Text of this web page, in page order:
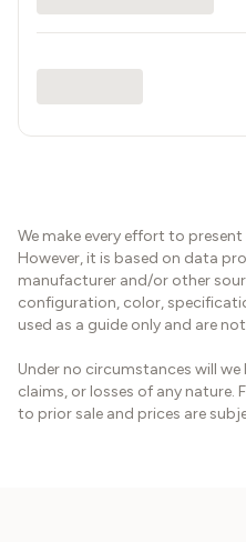
We make every effort to
However, it is based on data
manufacturer and/or other
configuration, color,
used as a guide only and are
Under no circumstances will
claims, or losses of any nature.
to prior sale and prices are